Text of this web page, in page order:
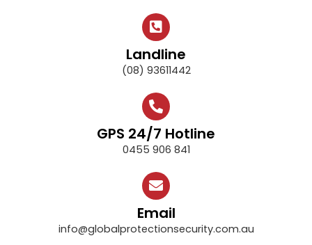
Landline
(08) 93611442
GPS 24/7 Hotline
0455 906 841
Email
info@globalprotectionsecurity.com.au